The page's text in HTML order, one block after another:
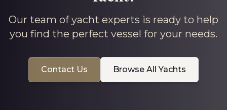
Our team of yacht experts is ready to help
you find the perfect vessel for your needs.
Contact Us Browse All Yachts